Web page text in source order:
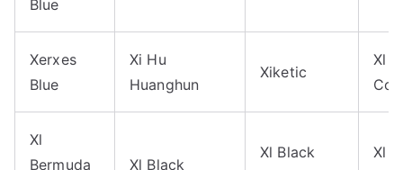
Blue
Xerxes
Blue
Xi Hu
Huanghun
Xiketic
Xl
Xl
Bermuda
Xl Black
Xl Black
Xl